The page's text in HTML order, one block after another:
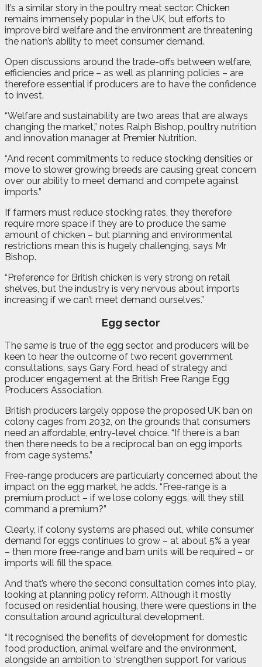
It’s a similar story in the poultry meat sector: Chicken
remains immensely popular in the UK, but efforts to
improve bird welfare and the environment are threatening
the nation’s ability to meet consumer demand.
Open discussions around the trade-offs between welfare,
efficiencies and price – as well as planning policies – are
therefore essential if producers are to have the confidence
to invest.
“Welfare and sustainability are two areas that are always
changing the market,” notes Ralph Bishop, poultry nutrition
and innovation manager at Premier Nutrition.
“And recent commitments to reduce stocking densities or
move to slower growing breeds are causing great concern
over our ability to meet demand and compete against
imports.”
If farmers must reduce stocking rates, they therefore
require more space if they are to produce the same
amount of chicken – but planning and environmental
restrictions mean this is hugely challenging, says Mr
Bishop.
“Preference for British chicken is very strong on retail
shelves, but the industry is very nervous about imports
increasing if we can’t meet demand ourselves.”
Egg sector
The same is true of the egg sector, and producers will be
keen to hear the outcome of two recent government
consultations, says Gary Ford, head of strategy and
producer engagement at the British Free Range Egg
Producers Association.
British producers largely oppose the proposed UK ban on
colony cages from 2032, on the grounds that consumers
need an affordable, entry-level choice. “If there is a ban
then there needs to be a reciprocal ban on egg imports
from cage systems.”
Free-range producers are particularly concerned about the
impact on the egg market, he adds. “Free-range is a
premium product – if we lose colony eggs, will they still
command a premium?”
Clearly, if colony systems are phased out, while consumer
demand for eggs continues to grow – at about 5% a year
– then more free-range and barn units will be required – or
imports will fill the space.
And that’s where the second consultation comes into play,
looking at planning policy reform. Although it mostly
focused on residential housing, there were questions in the
consultation around agricultural development.
“It recognised the benefits of development for domestic
food production, animal welfare and the environment,
alongside an ambition to ‘strengthen support for various